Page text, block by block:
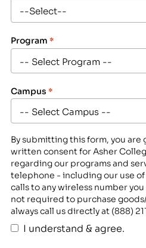
Program *
Campus *
By submitting this form, you are
written consent for Asher
regarding our programs and
telephone - including our use
calls to any wireless number
not required to purchase
always call us directly at (888)
I understand & agree.